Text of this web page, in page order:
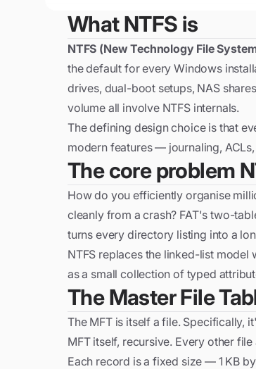
What NTFS is
NTFS (New Technology File
the default for every Windows
drives, dual-boot setups, NAS
volume all involve NTFS internals.
The defining design choice is that
modern features — journaling,
The core problem
How do you efficiently organise
cleanly from a crash? FAT's two-
turns every directory listing into a
NTFS replaces the linked-list
as a small collection of typed
The Master File
The MFT is itself a file. Specifically,
MFT itself, recursive. Every other
Each record is a fixed size — 1 KB